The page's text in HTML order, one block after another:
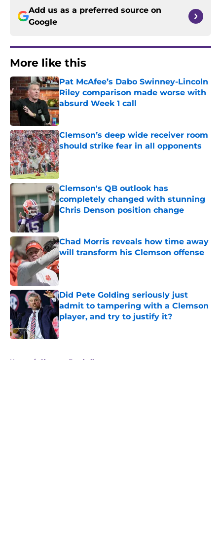
Add us as a preferred source on
Google
More like this
Pat McAfee’s Dabo Swinney-Lincoln
Riley comparison made worse with
absurd Week 1 call
Published by on Invalid Date
Clemson’s deep wide receiver room
should strike fear in all opponents
Published by on Invalid Date
Clemson's QB outlook has
completely changed with stunning
Chris Denson position change
Published by on Invalid Date
Chad Morris reveals how time away
will transform his Clemson offense
Published by on Invalid Date
Did Pete Golding seriously just
admit to tampering with a Clemson
player, and try to justify it?
Published by on Invalid Date
Home / Clemson Football